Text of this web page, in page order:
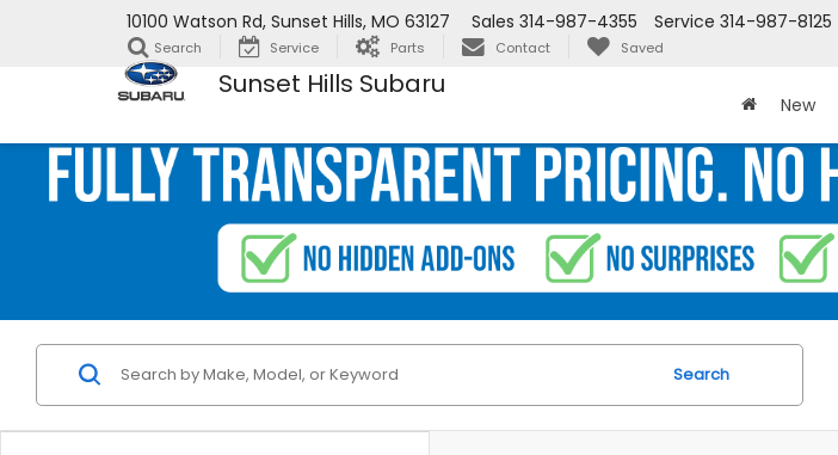
Sunset Hills Subaru
10100 Watson Rd, Sunset Hills, MO 63127 Service 314-987-8125
Sales 314-987-4355
Search Service Parts Contact Saved
New
Search